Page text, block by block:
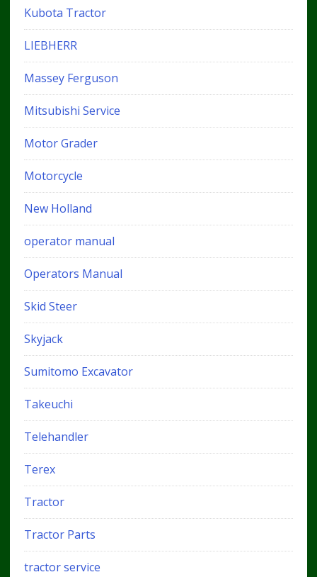
Kubota Tractor
LIEBHERR
Massey Ferguson
Mitsubishi Service
Motor Grader
Motorcycle
New Holland
operator manual
Operators Manual
Skid Steer
Skyjack
Sumitomo Excavator
Takeuchi
Telehandler
Terex
Tractor
Tractor Parts
tractor service